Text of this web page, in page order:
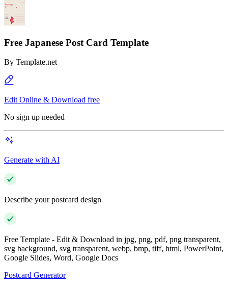
Free Japanese Post Card Template
By Template.net
Edit Online & Download free
No sign up needed
Generate with AI
Describe your postcard design
Free Template - Edit & Download in jpg, png, pdf, png transparent,
svg background, svg transparent, webp, bmp, tiff, html, PowerPoint,
Google Slides, Word, Google Docs
Postcard Generator